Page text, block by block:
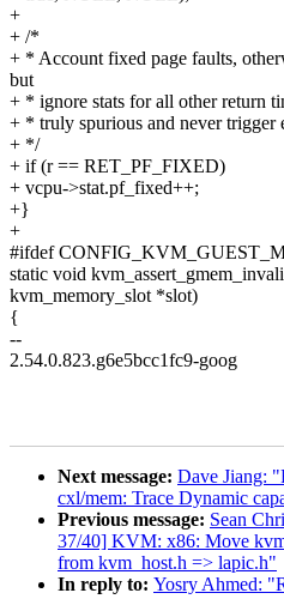
+
+ /*
+ * Account fixed page faults,
but
+ * ignore stats for all other return
+ * truly spurious and never trigger
+ */
+ if (r == RET_PF_FIXED)
+ vcpu->stat.pf_fixed++;
+}
+
#ifdef
static void
kvm_memory_slot *slot)
{
--
2.54.0.823.g6e5bcc1fc9-goog
Next message: Dave Jiang:
cxl/mem: Trace Dynamic
Previous message: Sean
37/40] KVM: x86: Move
from kvm_host.h => lapic.h"
In reply to: Yosry Ahmed: